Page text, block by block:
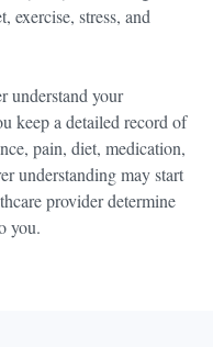
exercise, stress, and
understand your
keep a detailed record of
pain, diet, medication,
understanding may start
provider determine
you.